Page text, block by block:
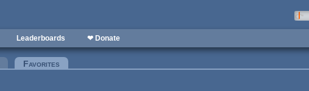
Leaderboards ❤ Donate
Favorites